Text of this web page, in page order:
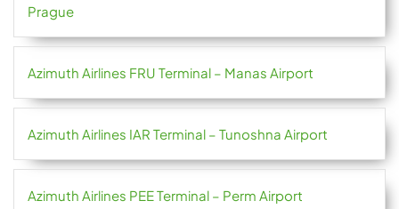
Prague
Azimuth Airlines FRU Terminal – Manas Airport
Azimuth Airlines IAR Terminal – Tunoshna Airport
Azimuth Airlines PEE Terminal – Perm Airport